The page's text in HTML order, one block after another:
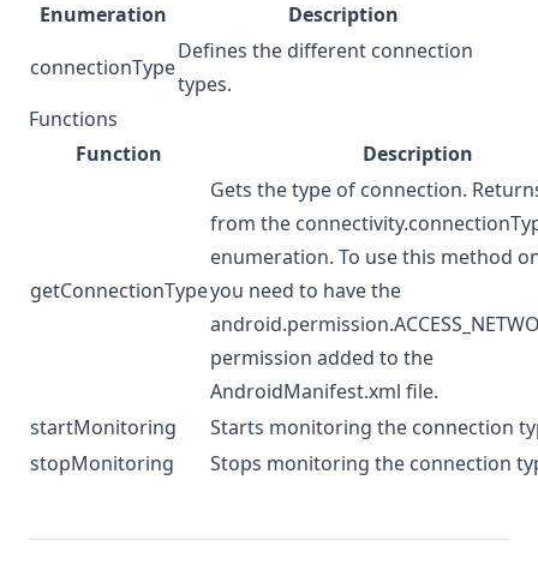
Enumeration
Description
connectionType
Defines the different connection
types.
Functions
Function
Description
getConnectionType
Gets the type of connection.
from the
enumeration. To use this method
you need to have the
permission added to the
AndroidManifest.xml file.
startMonitoring
Starts monitoring the connection
stopMonitoring
Stops monitoring the connection